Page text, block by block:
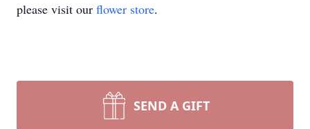
please visit our flower store.
SEND A GIFT